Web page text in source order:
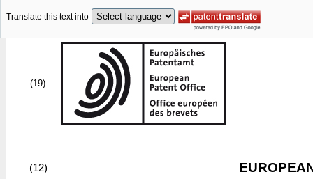
Translate this text into
(19)
(12)